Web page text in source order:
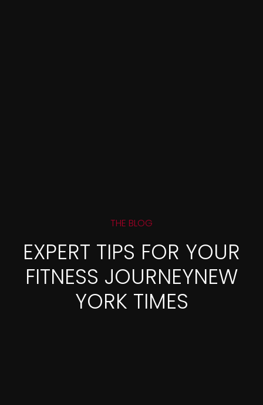
THE BLOG
EXPERT TIPS FOR YOUR
FITNESS JOURNEYNEW
YORK TIMES